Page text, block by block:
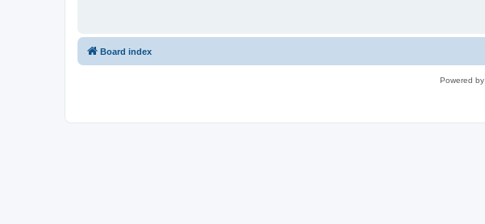
Board index
Powered by